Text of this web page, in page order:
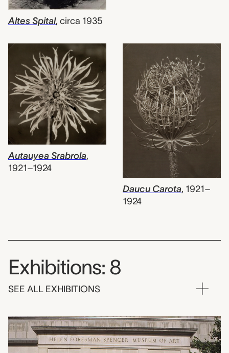
Altes Spital, circa 1935
Autauyea Srabrola,
1921–1924
Daucu Carota, 1921–
1924
Exhibitions: 8
SEE ALL EXHIBITIONS